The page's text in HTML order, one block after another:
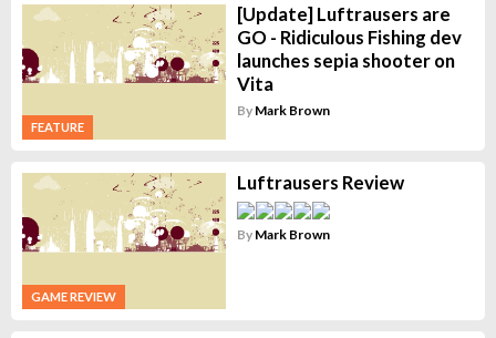
FEATURE
[Update] Luftrausers are
GO - Ridiculous Fishing dev
launches sepia shooter on
Vita
By Mark Brown
GAME REVIEW
Luftrausers Review
By Mark Brown